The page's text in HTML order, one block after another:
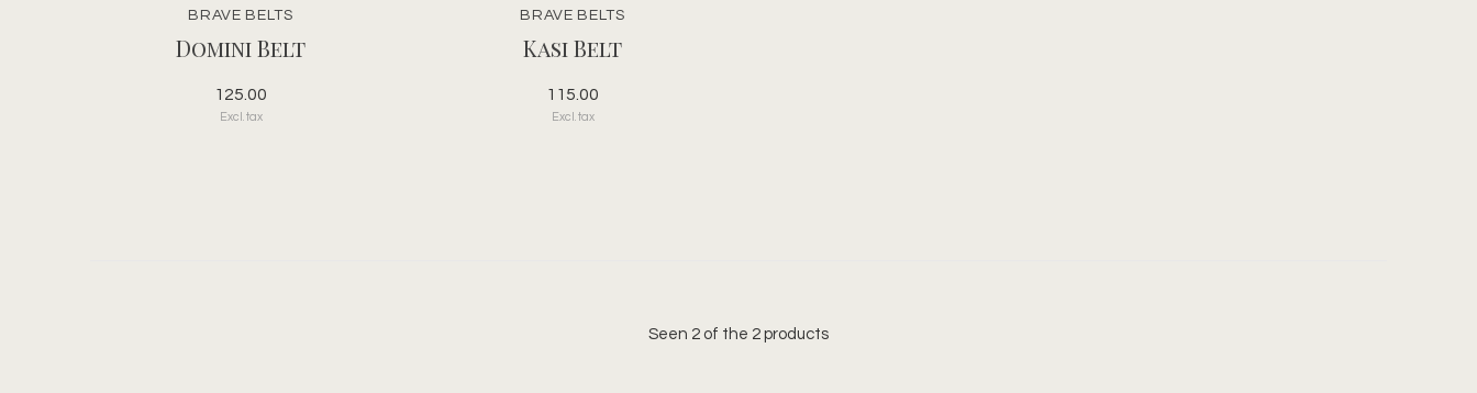
BRAVE BELTS
Domini Belt
125.00
Excl. tax
BRAVE BELTS
Kasi Belt
115.00
Excl. tax
Seen 2 of the 2 products